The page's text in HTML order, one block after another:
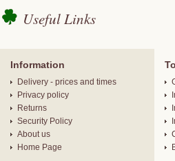
Useful Links
Information
Delivery - prices and times
Privacy policy
Returns
Security Policy
About us
Home Page